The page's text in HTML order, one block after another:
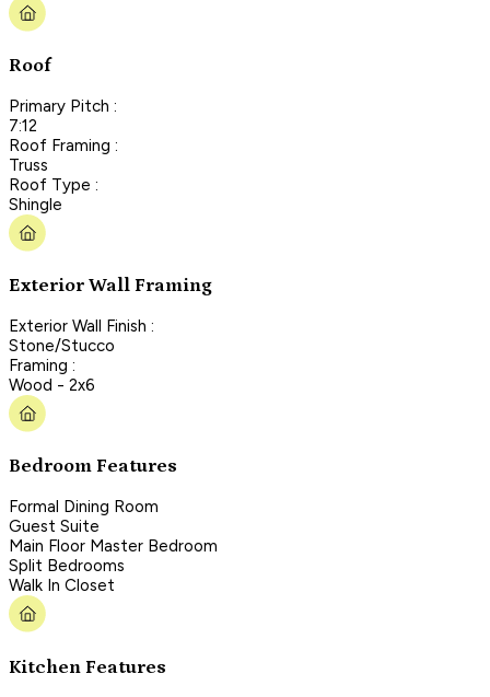
Roof
Primary Pitch :
7:12
Roof Framing :
Truss
Roof Type :
Shingle
Exterior Wall Framing
Exterior Wall Finish :
Stone/Stucco
Framing :
Wood - 2x6
Bedroom Features
Formal Dining Room
Guest Suite
Main Floor Master Bedroom
Split Bedrooms
Walk In Closet
Kitchen Features